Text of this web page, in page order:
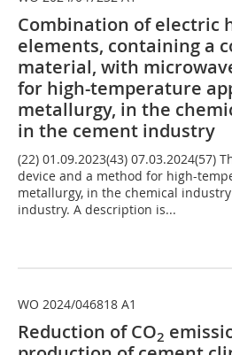
Combination of electric
elements, containing a
material, with
for high-temperature
metallurgy, in the
in the cement industry
(22) 01.09.2023(43) 07.03.2024(57)
device and a method for high-
metallurgy, in the chemical
industry. A description is...
WO 2024/046818 A1
Reduction of CO2